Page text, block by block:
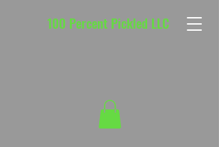
100 Percent Pickled LLC